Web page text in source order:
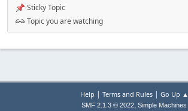
Sticky Topic
Topic you are watching
Help | Terms and Rules| Go Up ▲
SMF 2.1.3 © 2022, Simple Machines